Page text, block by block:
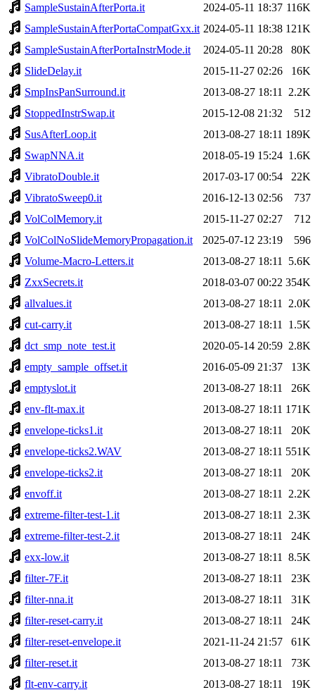
SampleSustainAfterPorta.it
2024-05-11 18:37 116K
SampleSustainAfterPortaCompatGxx.it 2024-05-11 18:38 121K
SampleSustainAfterPortaInstrMode.it
2024-05-11 20:28
80K
SlideDelay.it
2015-11-27 02:26
16K
SmpInsPanSurround.it
2013-08-27 18:11
2.2K
StoppedInstrSwap.it
2015-12-08 21:32
512
SusAfterLoop.it
2013-08-27 18:11 189K
SwapNNA.it
2018-05-19 15:24 1.6K
VibratoDouble.it
2017-03-17 00:54
22K
VibratoSweep0.it
2016-12-13 02:56
737
VolColMemory.it
2015-11-27 02:27
712
VolColNoSlideMemoryPropagation.it
2025-07-12 23:19
596
Volume-Macro-Letters.it
2013-08-27 18:11
5.6K
ZxxSecrets.it
2018-03-07 00:22 354K
allvalues.it
2013-08-27 18:11
2.0K
cut-carry.it
2013-08-27 18:11
1.5K
dct_smp_note_test.it
2020-05-14 20:59 2.8K
empty_sample_offset.it
2016-05-09 21:37
13K
emptyslot.it
2013-08-27 18:11
26K
env-flt-max.it
2013-08-27 18:11 171K
envelope-ticks1.it
2013-08-27 18:11
20K
envelope-ticks2.WAV
2013-08-27 18:11 551K
envelope-ticks2.it
2013-08-27 18:11
20K
envoff.it
2013-08-27 18:11
2.2K
extreme-filter-test-1.it
2013-08-27 18:11
2.3K
extreme-filter-test-2.it
2013-08-27 18:11
24K
exx-low.it
2013-08-27 18:11
8.5K
filter-7F.it
2013-08-27 18:11
23K
filter-nna.it
2013-08-27 18:11
31K
filter-reset-carry.it
2013-08-27 18:11
24K
filter-reset-envelope.it
2021-11-24 21:57
61K
filter-reset.it
2013-08-27 18:11
73K
flt-env-carry.it
2013-08-27 18:11 19K